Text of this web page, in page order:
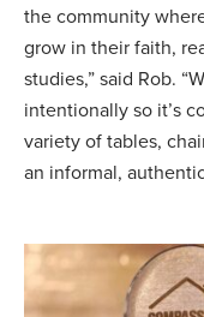
the community
grow in their faith,
studies,” said Rob.
intentionally so it’s
variety of tables,
an informal,